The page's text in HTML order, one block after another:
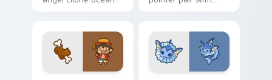
custom cursor click
pair.
kawaii flair for daily
browsing.